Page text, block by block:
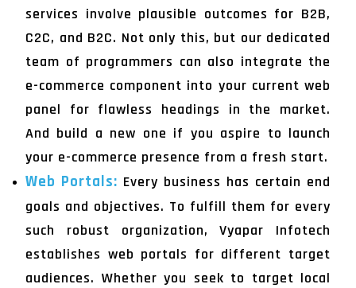
services involve plausible outcomes for B2B,
C2C, and B2C. Not only this, but our dedicated
team of programmers can also integrate the
e-commerce component into your current web
panel for flawless headings in the market.
And build a new one if you aspire to launch
your e-commerce presence from a fresh start.
Web Portals: Every business has certain end
goals and objectives. To fulfill them for every
such robust organization, Vyapar Infotech
establishes web portals for different target
audiences. Whether you seek to target local